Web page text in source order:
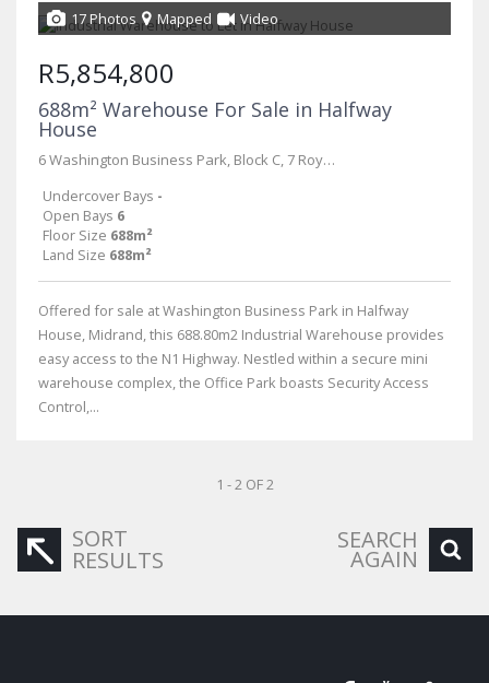
17 Photos Mapped Video
R5,854,800
688m² Warehouse For Sale in Halfway
House
6 Washington Business Park, Block C, 7 Royal Palm Drive
Undercover Bays -
Open Bays 6
Floor Size 688m²
Land Size 688m²
Offered for sale at Washington Business Park in Halfway
House, Midrand, this 688.80m2 Industrial Warehouse provides
easy access to the N1 Highway. Nestled within a secure mini
warehouse complex, the Office Park boasts Security Access
Control,...
1 - 2 OF 2
SORT
RESULTS
SEARCH
AGAIN